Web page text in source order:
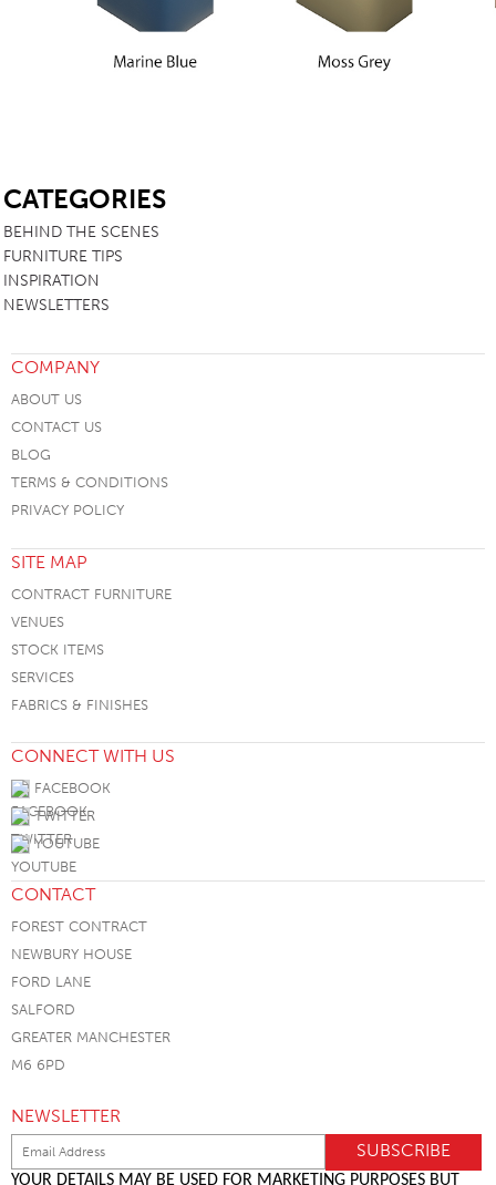
CATEGORIES
BEHIND THE SCENES
FURNITURE TIPS
INSPIRATION
NEWSLETTERS
COMPANY
ABOUT US
CONTACT US
BLOG
TERMS & CONDITIONS
PRIVACY POLICY
SITE MAP
CONTRACT FURNITURE
VENUES
STOCK ITEMS
SERVICES
FABRICS & FINISHES
CONNECT WITH US
FACEBOOK
TWITTER
YOUTUBE
CONTACT
FOREST CONTRACT
NEWBURY HOUSE
FORD LANE
SALFORD
GREATER MANCHESTER
M6 6PD
NEWSLETTER
YOUR DETAILS MAY BE USED FOR MARKETING PURPOSES BUT